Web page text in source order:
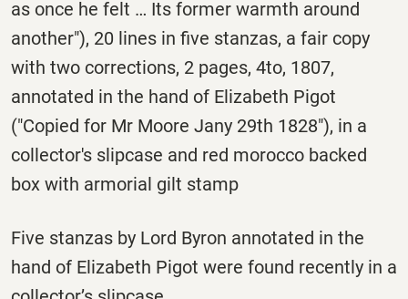
as once he felt … Its former warmth around
another"), 20 lines in five stanzas, a fair copy
with two corrections, 2 pages, 4to, 1807,
annotated in the hand of Elizabeth Pigot
("Copied for Mr Moore Jany 29th 1828"), in a
collector's slipcase and red morocco backed
box with armorial gilt stamp
Five stanzas by Lord Byron annotated in the
hand of Elizabeth Pigot were found recently in a